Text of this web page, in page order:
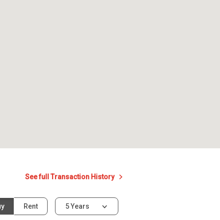
See full Transaction History
Rent 5 Years